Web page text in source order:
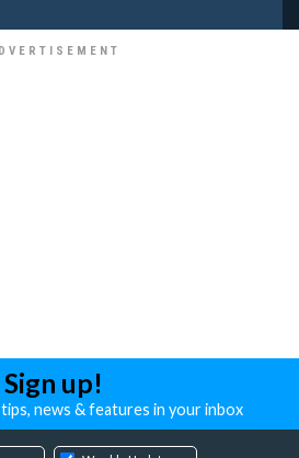
Sign up!
news & features in your inbox